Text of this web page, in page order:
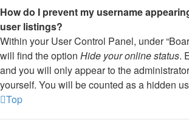
How do I prevent my username
user listings?
Within your User Control Panel, under
will find the option Hide your online status.
and you will only appear to the
yourself. You will be counted as a hidden
Top